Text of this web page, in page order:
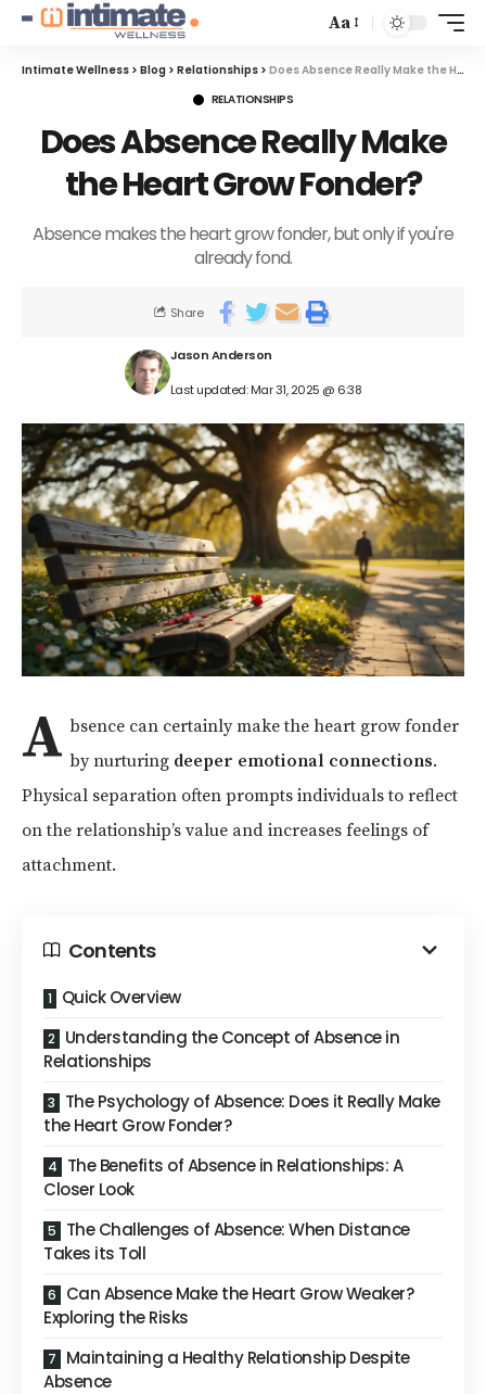
Aa
Intimate Wellness > Blog > Relationships > Does Absence Really Make the Heart Grow Fonder?
RELATIONSHIPS
Does Absence Really Make
the Heart Grow Fonder?
Absence makes the heart grow fonder, but only if you're
already fond.
Last updated: Mar 31, 2025 @ 6:38
Jason Anderson
Share
A bsence can certainly make the heart grow fonder
by nurturing deeper emotional connections.
Physical separation often prompts individuals to reflect
on the relationship’s value and increases feelings of
attachment.
Contents
Quick Overview
Understanding the Concept of Absence in
Relationships
The Psychology of Absence: Does it Really Make
the Heart Grow Fonder?
The Benefits of Absence in Relationships: A
Closer Look
The Challenges of Absence: When Distance
Takes its Toll
Can Absence Make the Heart Grow Weaker?
Exploring the Risks
Maintaining a Healthy Relationship Despite
Absence